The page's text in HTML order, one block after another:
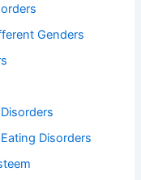
Genders
Disorders